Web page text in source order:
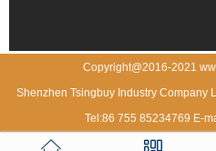
Copyright@2016-2021
Shenzhen Tsingbuy Industry Company
Tel:86 755 85234769 E-